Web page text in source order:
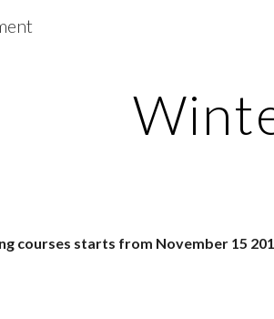
courses starts from November 15